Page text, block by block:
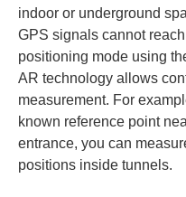
indoor or underground
GPS signals cannot
positioning mode using
AR technology allows
measurement. For
known reference point
entrance, you can
positions inside tunnels.